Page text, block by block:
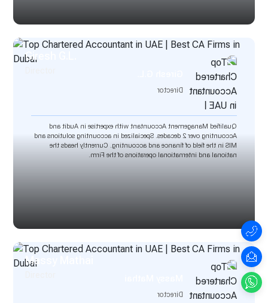
Giresh G.L.
Director
Qualified Management Accountant with expertise in Audit and
Accounting over 2 decades. Specialized in accounting solutions and
MIS in the field of finance and accounting. Currently heads the
national and international operations of the Firm.
Massy Mathai
Director